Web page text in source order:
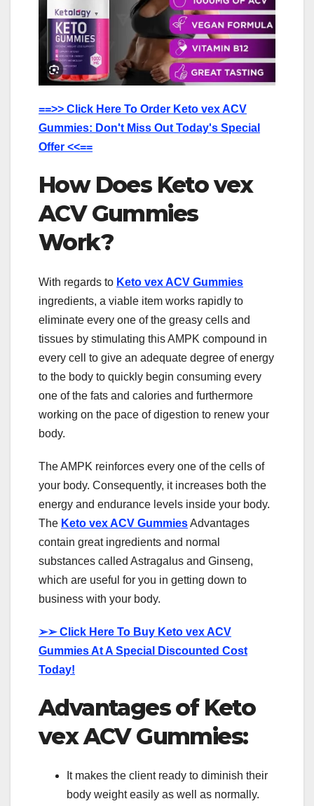
==>> Click Here To Order Keto vex ACV
Gummies: Don't Miss Out Today's Special
Offer <<==
How Does Keto vex
ACV Gummies
Work?
With regards to Keto vex ACV Gummies
ingredients, a viable item works rapidly to
eliminate every one of the greasy cells and
tissues by stimulating this AMPK compound in
every cell to give an adequate degree of energy
to the body to quickly begin consuming every
one of the fats and calories and furthermore
working on the pace of digestion to renew your
body.
The AMPK reinforces every one of the cells of
your body. Consequently, it increases both the
energy and endurance levels inside your body.
The Keto vex ACV GummiesAdvantages
contain great ingredients and normal
substances called Astragalus and Ginseng,
which are useful for you in getting down to
business with your body.
➢➢Click Here To Buy Keto vex ACV
Gummies At A Special Discounted Cost
Today!
Advantages of Keto
vex ACV Gummies:
It makes the client ready to diminish their
body weight easily as well as normally.